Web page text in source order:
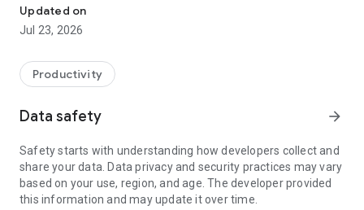
• communicate with you via chat
• view device information
• adjust WIFI settings, and much more.
web browser or mobile).
TeamViewer applies the highest security standards to your
access to your device and establishing or ending sessions.
To establish a connection to your device, you need to do the
following:
1. Open the app on your screen. Connections can't be
established if the app is running in the background.
Updated on
Jul 23, 2026
Productivity
Data safety arrow_forward
Safety starts with understanding how developers collect and
share your data. Data privacy and security practices may vary
based on your use, region, and age. The developer provided
this information and may update it over time.